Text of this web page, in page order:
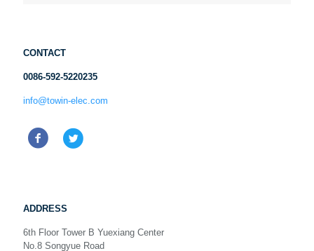
CONTACT
0086-592-5220235
info@towin-elec.com
ADDRESS
6th Floor Tower B Yuexiang Center
No.8 Songyue Road